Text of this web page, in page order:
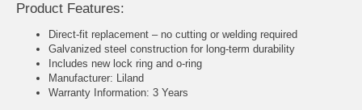
Product Features:
Direct-fit replacement – no cutting or welding required
Galvanized steel construction for long-term durability
Includes new lock ring and o-ring
Manufacturer: Liland
Warranty Information: 3 Years